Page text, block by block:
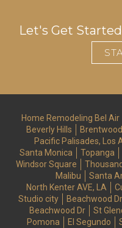
Let's Get
Home Remodeling Bel Air
Beverly Hills
Brentwood
Pacific Palisades, Los
Santa Monica
Topanga
Windsor Square
Malibu
Santa
North Kenter AVE, LA
Studio city
Beachwood
Beachwood Dr
St
Pomona
El Segundo